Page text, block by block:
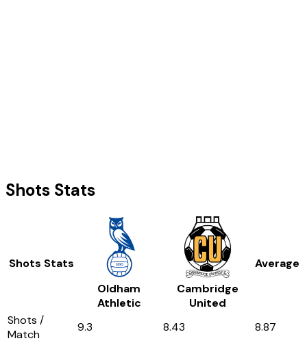
Shots Stats
Shots Stats
Oldham
Athletic
Cambridge
United
Average
Shots /
Match
9.3 8.43
8.87